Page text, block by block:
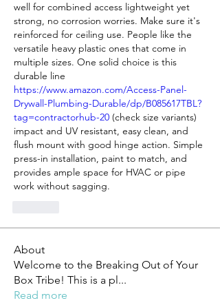
well for combined access lightweight yet
strong, no corrosion worries. Make sure it's
reinforced for ceiling use. People like the
versatile heavy plastic ones that come in
multiple sizes. One solid choice is this
https://www.amazon.com/Access-Panel-
Drywall-Plumbing-Durable/dp/B085617TBL?
tag=contractorhub-20 (check size variants)
impact and UV resistant, easy clean, and
flush mount with good hinge action. Simple
press-in installation, paint to match, and
provides ample space for HVAC or pipe
work without sagging.
About
Welcome to the Breaking Out of Your
Box Tribe! This is a pl...
Read more